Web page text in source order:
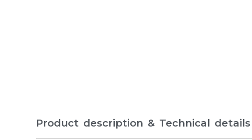
Product description & Technical details